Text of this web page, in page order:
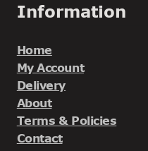
Information
Home
My Account
Delivery
About
Terms & Policies
Contact